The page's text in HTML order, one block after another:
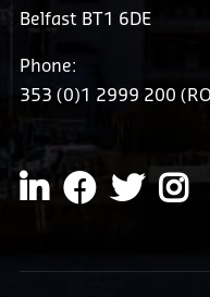
Belfast BT1 6DE
Phone:
353 (0)1 2999 200